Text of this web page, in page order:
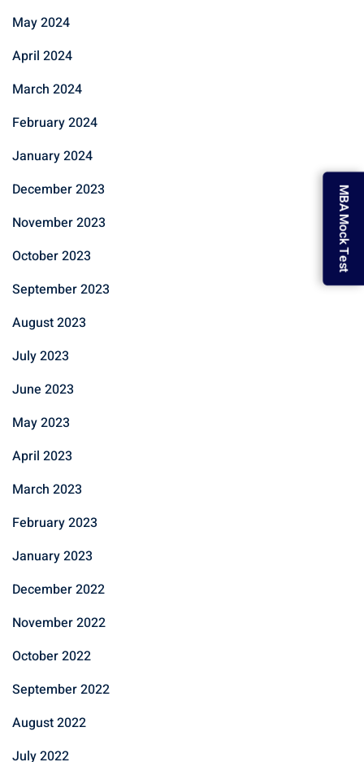
MBA Mock Test
May 2024
April 2024
March 2024
February 2024
January 2024
December 2023
November 2023
October 2023
September 2023
August 2023
July 2023
June 2023
May 2023
April 2023
March 2023
February 2023
January 2023
December 2022
November 2022
October 2022
September 2022
August 2022
July 2022